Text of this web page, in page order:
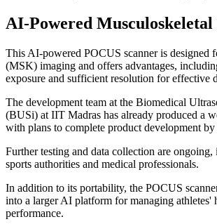
AI-Powered
This AI-powered POCUS scanner is designed
(MSK) imaging and offers advantages,
exposure and sufficient resolution for effective
The development team at the Biomedical
(BUSi) at IIT Madras has already produced a
with plans to complete product development by
Further testing and data collection are
sports authorities and medical professionals.
In addition to its portability, the POCUS
into a larger AI platform for managing athletes'
performance.